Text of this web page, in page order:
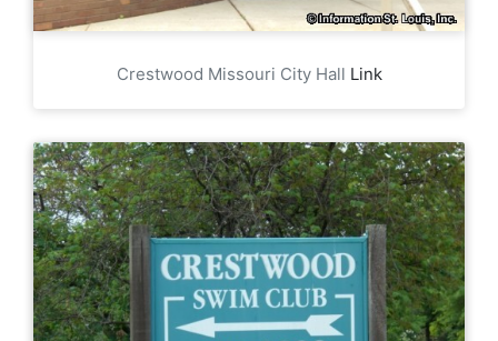
Crestwood Missouri City Hall Link